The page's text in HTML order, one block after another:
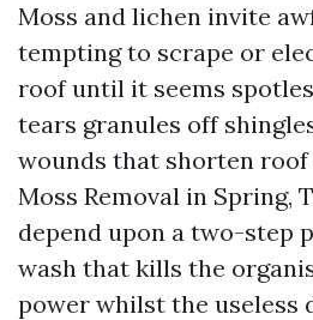
Moss and lichen invite
tempting to scrape or
roof until it seems
tears granules off
wounds that shorten roof
Moss Removal in Spring,
depend upon a two-step
wash that kills the
power whilst the useless